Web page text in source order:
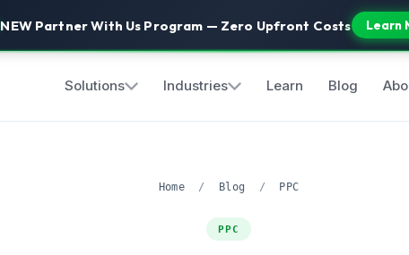
NEW Partner With Us Program — Zero Upfront Costs Learn
Solutions Industries Learn Blog
Home / Blog / PPC
PPC